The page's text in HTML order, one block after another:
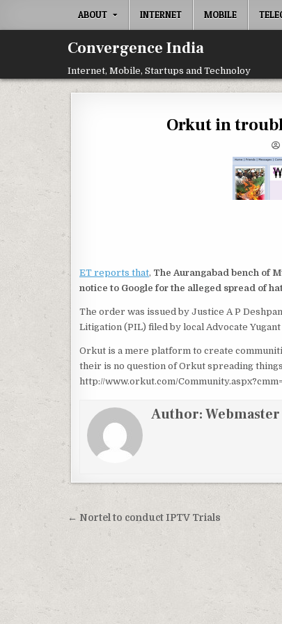
ABOUT INTERNET MOBILE
Convergence India
Internet, Mobile, Startups and Technoloy
Orkut in
ET reports that, The Aurangabad bench of
notice to Google for the alleged spread of
The order was issued by Justice A P
Litigation (PIL) filed by local Advocate
Orkut is a mere platform to create
their is no question of Orkut spreading
http://www.orkut.com/
Author:Webmaster
Post
navigation
← Nortel to conduct IPTV Trials